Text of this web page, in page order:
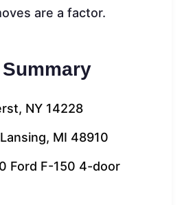
are a factor.
NY 14228
MI 48910
Ford F-150 4-door